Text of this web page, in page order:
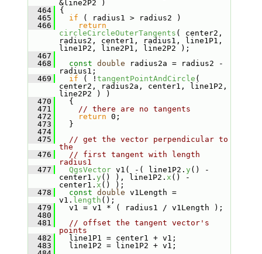
&line2P2 )
  464
{
  465
if ( radius1 > radius2 )
  466
return
circleCircleOuterTangents ( center2,
radius2, center1, radius1, line1P1,
line1P2, line2P1, line2P2 );
  467
  468
const double radius2a = radius2 -
radius1;
  469
if ( ! tangentPointAndCircle (
center2, radius2a, center1, line1P2,
line2P2 ) )
  470
{
  471
// there are no tangents
  472
return 0;
  473
}
  474
  475
// get the vector perpendicular to
the
  476
// first tangent with length
radius1
  477
QgsVector v1( -( line1P2. y () -
center1. y () ), line1P2. x () -
center1. x () );
  478
const double v1Length =
v1. length ();
  479
v1 = v1 * ( radius1 / v1Length );
  480
  481
// offset the tangent vector's
points
  482
line1P1 = center1 + v1;
  483
line1P2 = line1P2 + v1;